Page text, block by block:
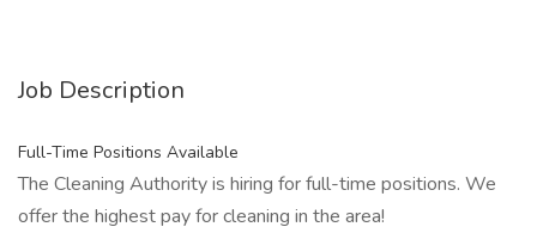
Job Description
Full-Time Positions Available
The Cleaning Authority is hiring for full-time positions. We
offer the highest pay for cleaning in the area!